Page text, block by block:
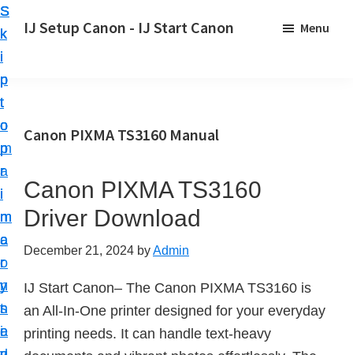
S
k
i
p
t
o
p
r
i
m
a
r
y
n
a
S
k
i
p
t
o
m
a
i
n
c
o
n
t
e
S
k
i
p
t
o
p
r
i
m
a
r
y
s
i
IJ Setup Canon - IJ Start Canon
r
l
e
s
s
e
Menu
Canon PIXMA TS3160 Manual
Canon PIXMA TS3160
Driver Download
December 21, 2024 byAdmin
IJ Start Canon– The Canon PIXMA TS3160 is
an All-In-One printer designed for your everyday
printing needs. It can handle text-heavy